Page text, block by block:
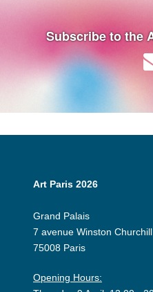
Subscribe to the
Art Paris 2026
Grand Palais
7 avenue Winston Churchill
75008 Paris
Opening Hours: